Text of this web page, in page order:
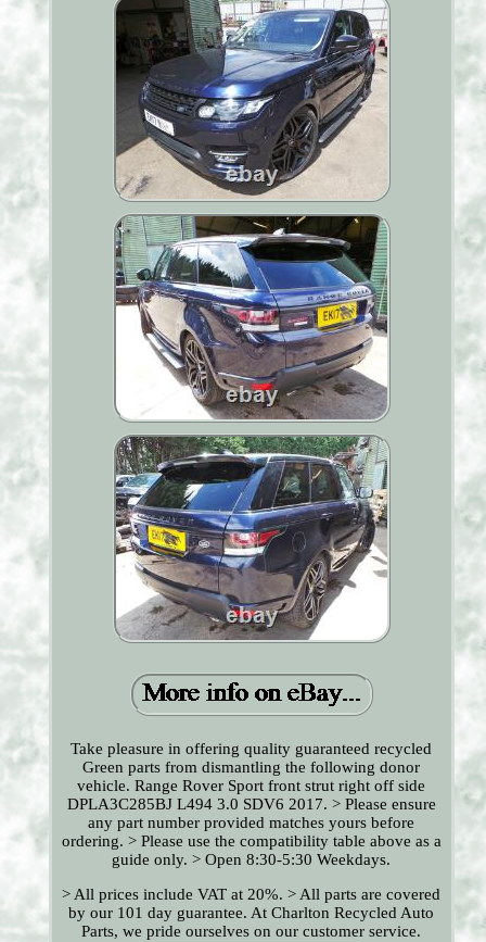
Take pleasure in offering quality guaranteed recycled
Green parts from dismantling the following donor
vehicle. Range Rover Sport front strut right off side
DPLA3C285BJ L494 3.0 SDV6 2017. > Please ensure
any part number provided matches yours before
ordering. > Please use the compatibility table above as a
guide only. > Open 8:30-5:30 Weekdays.
> All prices include VAT at 20%. > All parts are covered
by our 101 day guarantee. At Charlton Recycled Auto
Parts, we pride ourselves on our customer service.